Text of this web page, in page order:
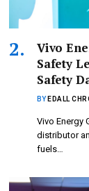
Vivo
Safety
Safety
BY EDALL
Vivo Energy
distributor
fuels…